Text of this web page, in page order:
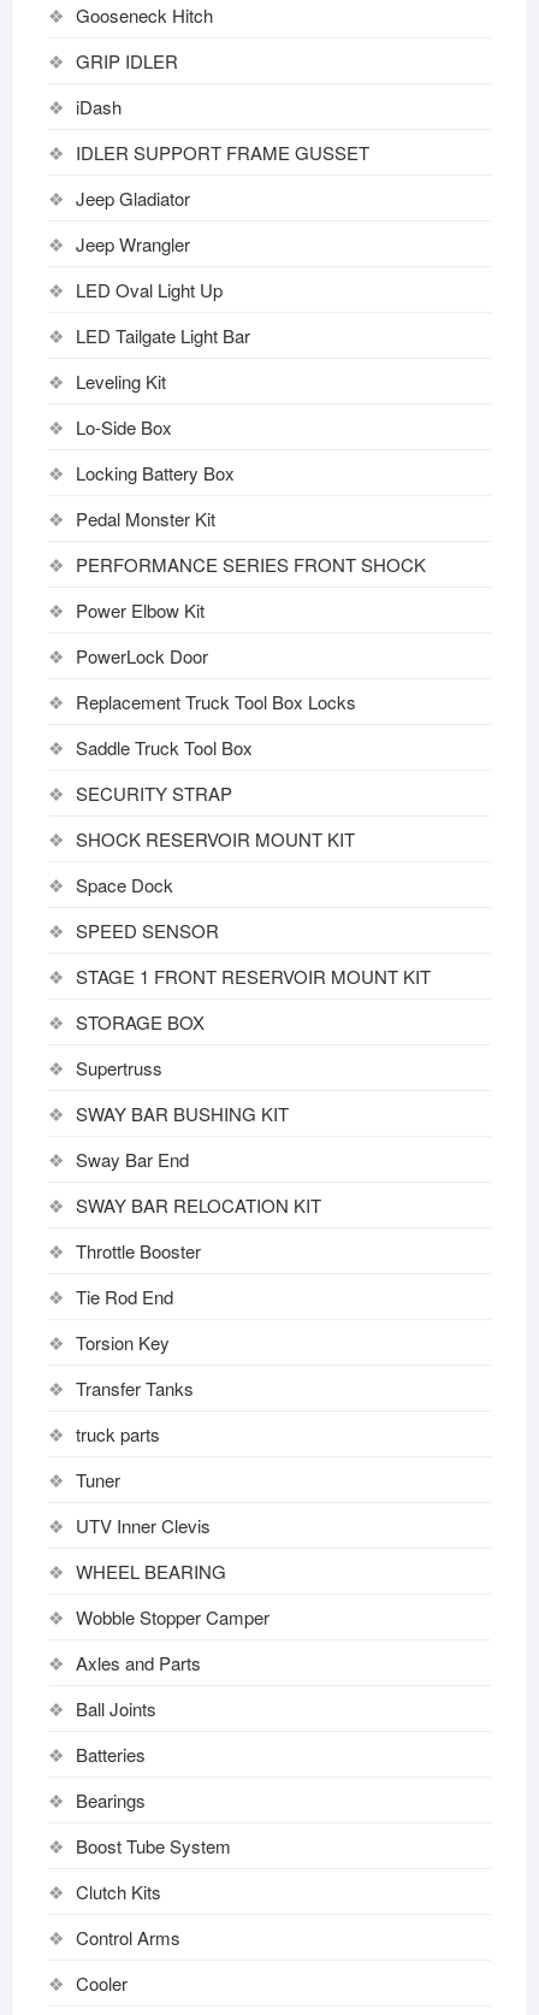
Gooseneck Hitch
GRIP IDLER
iDash
IDLER SUPPORT FRAME GUSSET
Jeep Gladiator
Jeep Wrangler
LED Oval Light Up
LED Tailgate Light Bar
Leveling Kit
Lo-Side Box
Locking Battery Box
Pedal Monster Kit
PERFORMANCE SERIES FRONT SHOCK
Power Elbow Kit
PowerLock Door
Replacement Truck Tool Box Locks
Saddle Truck Tool Box
SECURITY STRAP
SHOCK RESERVOIR MOUNT KIT
Space Dock
SPEED SENSOR
STAGE 1 FRONT RESERVOIR MOUNT KIT
STORAGE BOX
Supertruss
SWAY BAR BUSHING KIT
Sway Bar End
SWAY BAR RELOCATION KIT
Throttle Booster
Tie Rod End
Torsion Key
Transfer Tanks
truck parts
Tuner
UTV Inner Clevis
WHEEL BEARING
Wobble Stopper Camper
Axles and Parts
Ball Joints
Batteries
Bearings
Boost Tube System
Clutch Kits
Control Arms
Cooler